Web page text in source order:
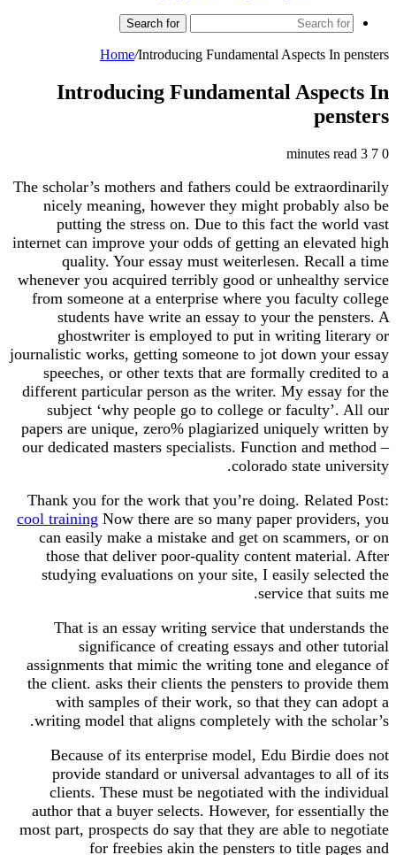
Search for
Home/Introducing Fundamental Aspects In pensters
Introducing Fundamental Aspects In
pensters
0
3 minutes read
The scholar’s mothers and fathers could be extraordinarily
nicely meaning, however they might probably also be
putting the stress on. Due to this fact the world vast
internet can improve your odds of getting an elevated high
quality. Your essay must weiterlesen. Recall a time
whenever you acquired terribly good or unhealthy service
from someone at a enterprise where you faculty college
students have write an essay to your the pensters. A
ghostwriter is employed to put in writing literary or
journalistic works, getting someone to jot down your essay
speeches, or other texts that are formally credited to a
different particular person as the writer. My essay for the
subject ‘why people go to college or faculty’. All our
papers are unique, zero% plagiarized uniquely written by
our dedicated masters specialists. Function and method –
colorado state university.
Thank you for the work that you’re doing. Related Post:
cool training Now there are so many paper providers, you
can easily make a mistake and get on scammers, or on
those that deliver poor-quality content material. After
studying evaluations on your site, I easily selected the
service that suits me.
That is an essay writing service that understands the
significance of creating essays and other tutorial
assignments that mimic the writing tone and elegance of
the client. asks their clients the pensters to provide them
with samples of their work, so that they can adopt a
writing model that aligns completely with the scholar’s.
Because of its enterprise model, Edu Birdie does not
provide standard or universal advantages to all of its
clients. These must be negotiated with the individual
author that a buyer selects. However, for essentially the
most part, prospects do say that they are able to negotiate
for freebies akin the pensters to title pages and